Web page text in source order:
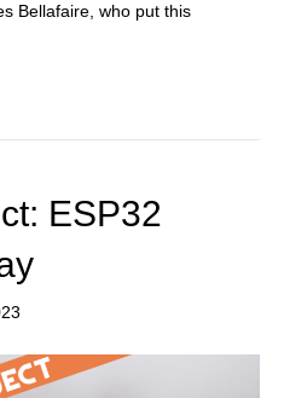
Bellafaire, who put this
ESP32